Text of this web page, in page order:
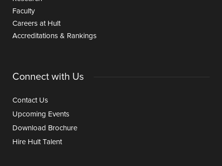
Faculty
Careers at Hult
Accreditations & Rankings
Connect with Us
Contact Us
Upcoming Events
Download Brochure
Hire Hult Talent